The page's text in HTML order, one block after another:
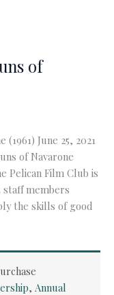
of
June 25, 2021
of Navarone
Pelican Film Club is
members
the skills of good
, Annual